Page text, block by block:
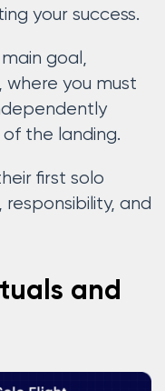
your success.
goal,
where you must
the landing.
first solo
and
and